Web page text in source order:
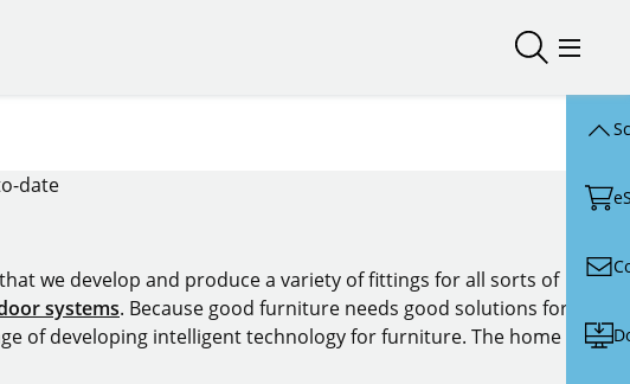
Open/Open/
date
we develop and produce a variety of fittings for all sorts of
systems. Because good furniture needs good solutions for
of developing intelligent technology for furniture. The home of